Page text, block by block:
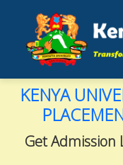
KENYA
Get